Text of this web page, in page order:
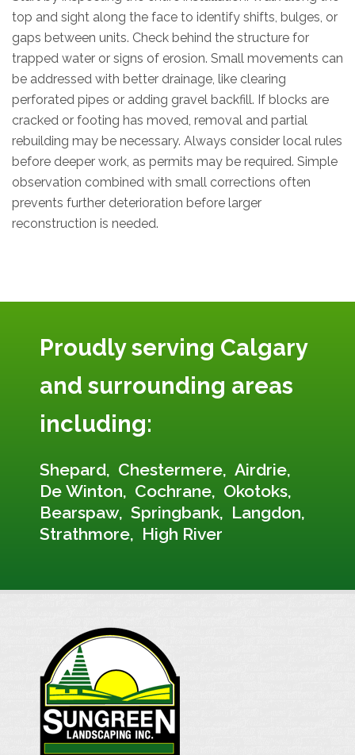
top and sight along the face to identify shifts, bulges, or
gaps between units. Check behind the structure for
trapped water or signs of erosion. Small movements can
be addressed with better drainage, like clearing
perforated pipes or adding gravel backfill. If blocks are
cracked or footing has moved, removal and partial
rebuilding may be necessary. Always consider local rules
before deeper work, as permits may be required. Simple
observation combined with small corrections often
prevents further deterioration before larger
reconstruction is needed.
Proudly serving Calgary
and surrounding areas
including:
Shepard Chestermere Airdrie
De Winton
Cochrane
Okotoks
Bearspaw Springbank
Langdon
Strathmore
High River